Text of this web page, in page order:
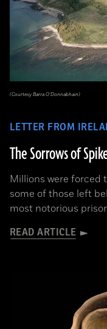
LETTER FROM
The Sorrows of
Millions were forced
some of those left
most notorious
READ ARTICLE
(Courtesy Barra O’Donnabhain)